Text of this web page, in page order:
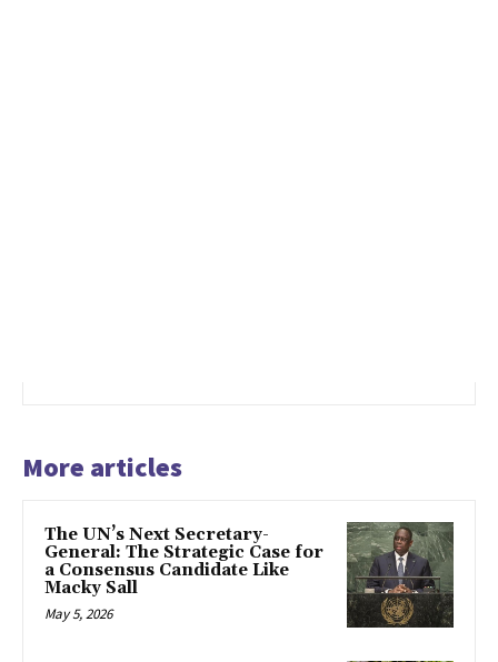
More articles
The UN’s Next Secretary-
General: The Strategic Case for
a Consensus Candidate Like
Macky Sall
May 5, 2026